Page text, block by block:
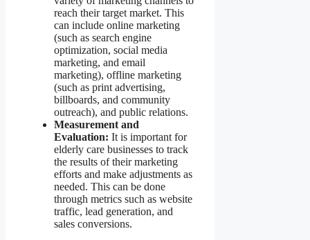
reach their target market. This
can include online marketing
(such as search engine
optimization, social media
marketing, and email
marketing), offline marketing
(such as print advertising,
billboards, and community
outreach), and public relations.
Measurement and
Evaluation: It is important for
elderly care businesses to track
the results of their marketing
efforts and make adjustments as
needed. This can be done
through metrics such as website
traffic, lead generation, and
sales conversions.